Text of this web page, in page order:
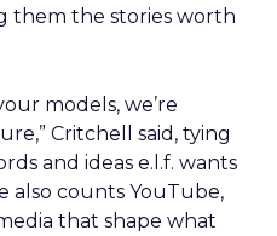
them the stories worth
models, we’re
Critchell said, tying
and ideas e.l.f. wants
also counts YouTube,
that shape what